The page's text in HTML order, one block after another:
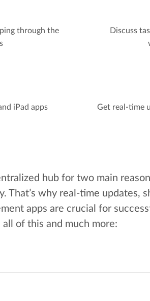
through the
Discuss
iPad apps
Get real-time
hub for two main
That’s why real-time updates,
apps are crucial for
of this and much more: